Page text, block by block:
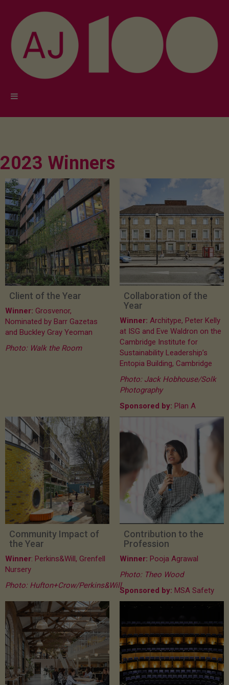
2023 Winners
Client of the Year
Winner: Grosvenor,
Nominated by Barr Gazetas
and Buckley Gray Yeoman
Photo: Walk the Room
Collaboration of the
Year
Winner: Architype, Peter Kelly
at ISG and Eve Waldron on the
Cambridge Institute for
Sustainability Leadership’s
Entopia Building, Cambridge
Photo: Jack Hobhouse/Solk
Photography
Sponsored by: Plan A
Community Impact of
the Year
Winner: Perkins&Will, Grenfell
Nursery
Photo: Hufton+Crow/Perkins&Will
Contribution to the
Profession
Winner: Pooja Agrawal
Photo: Theo Wood
Sponsored by: MSA Safety